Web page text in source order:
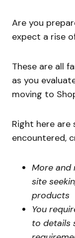
Are you
expect a rise
These are all
as you
moving to
Right here are
encountered,
More and
site
products
You
to details